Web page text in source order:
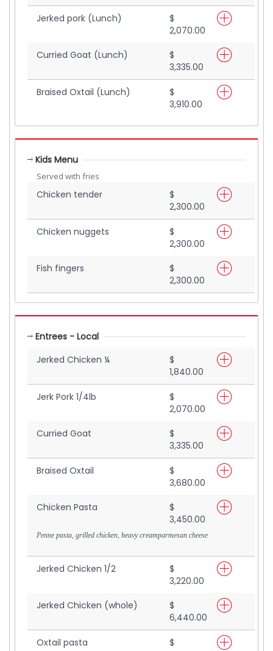
Jerked pork (Lunch)
$
2,070.00
Curried Goat (Lunch)
$
3,335.00
Braised Oxtail (Lunch)
$
3,910.00
Kids Menu
Served with fries
Chicken tender
$
2,300.00
Chicken nuggets
$
2,300.00
Fish fingers
$
2,300.00
Entrees - Local
Jerked Chicken ¼
$
1,840.00
Jerk Pork 1/4lb
$
2,070.00
Curried Goat
$
3,335.00
Braised Oxtail
$
3,680.00
Chicken Pasta
$
3,450.00
Penne pasta, grilled chicken, heavy creamparmesan cheese
Jerked Chicken 1/2
$
3,220.00
Jerked Chicken (whole)
$
6,440.00
Oxtail pasta
$